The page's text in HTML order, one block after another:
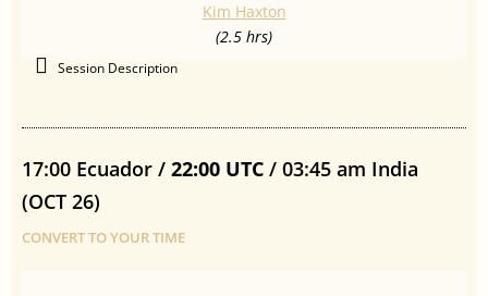
Kim Haxton
(2.5 hrs)
Session Description
17:00 Ecuador / 22:00 UTC / 03:45 am India
(OCT 26)
CONVERT TO YOUR TIME